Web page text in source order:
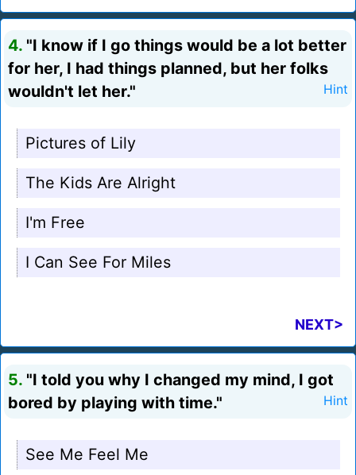
4. "I know if I go things would be a lot better
for her, I had things planned, but her folks
wouldn't let her."
Hint
Pictures of Lily
The Kids Are Alright
I'm Free
I Can See For Miles
NEXT>
5. "I told you why I changed my mind, I got
bored by playing with time."
Hint
See Me Feel Me